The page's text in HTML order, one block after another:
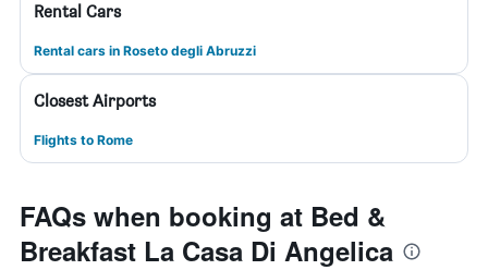
Rental Cars
Rental cars in Roseto degli Abruzzi
Closest Airports
Flights to Rome
FAQs when booking at Bed &
Breakfast La Casa Di Angelica